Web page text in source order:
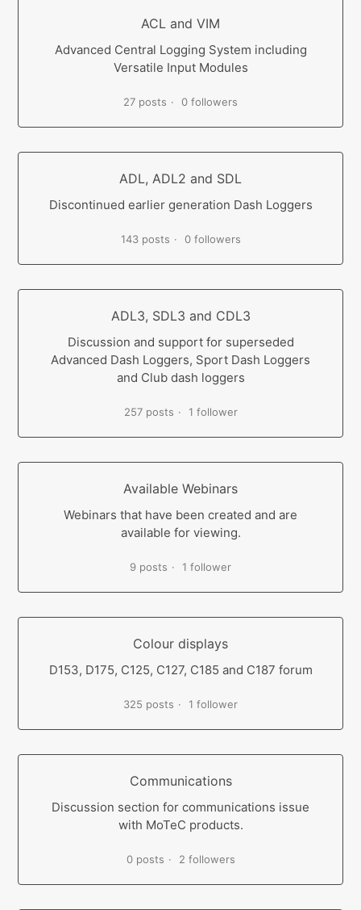
ACL and VIM
Advanced Central Logging System including
Versatile Input Modules
27 posts 0 followers
ADL, ADL2 and SDL
Discontinued earlier generation Dash Loggers
143 posts 0 followers
ADL3, SDL3 and CDL3
Discussion and support for superseded
Advanced Dash Loggers, Sport Dash Loggers
and Club dash loggers
257 posts 1 follower
Available Webinars
Webinars that have been created and are
available for viewing.
9 posts 1 follower
Colour displays
D153, D175, C125, C127, C185 and C187 forum
325 posts 1 follower
Communications
Discussion section for communications issue
with MoTeC products.
0 posts 2 followers